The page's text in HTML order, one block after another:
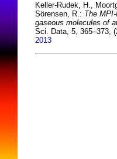
Keller-Rudek, H.,
Sörensen, R.: The
gaseous molecules of
Sci. Data, 5, 365–373,
2013